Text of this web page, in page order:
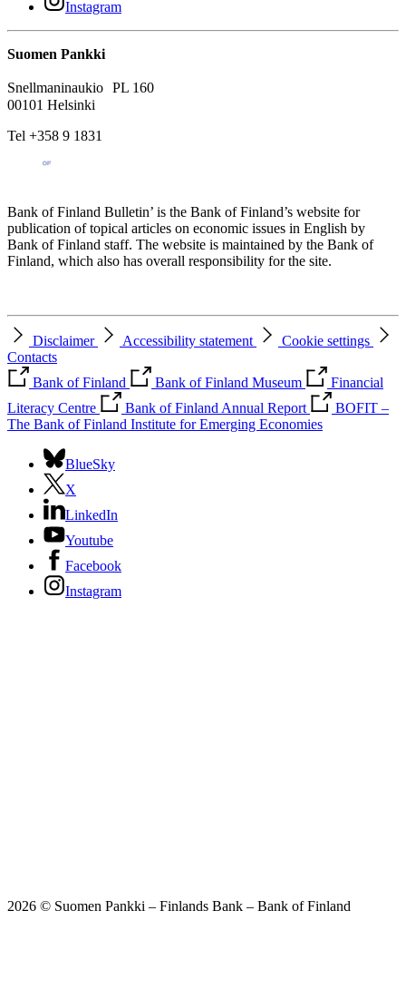
Instagram
Suomen Pankki
Snellmaninaukio PL 160
00101 Helsinki
Tel +358 9 1831
Bank of Finland Bulletin’ is the Bank of Finland’s website for
publication of topical articles on economic issues in English by
Bank of Finland staff. The website is maintained by the Bank of
Finland, which also has overall responsibility for the site.
Disclaimer Accessibility statement
Cookie settings
Contacts
Bank of Finland
Bank of Finland Museum
Financial
Literacy Centre
Bank of Finland Annual Report
BOFIT –
The Bank of Finland Institute for Emerging Economies
BlueSky
X
LinkedIn
Youtube
Facebook
Instagram
2026 © Suomen Pankki – Finlands Bank – Bank of Finland